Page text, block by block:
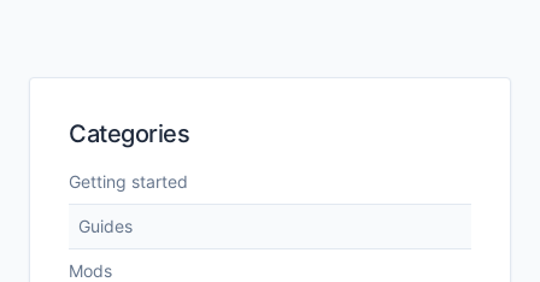
Categories
Getting started
Guides
Mods